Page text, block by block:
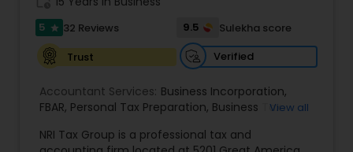
5 star 32 Reviews 9.5
Sulekha score
Trust
Verified
Accountant Services: Business Incorporation,
FBAR, Personal Tax Preparation, Business Tax
Business and Individual tax filing,OVDP
View all
NRI Tax Group is a professional tax and